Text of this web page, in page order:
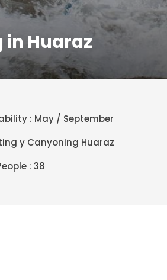
Huaraz
: May / September
y Canyoning Huaraz
: 38